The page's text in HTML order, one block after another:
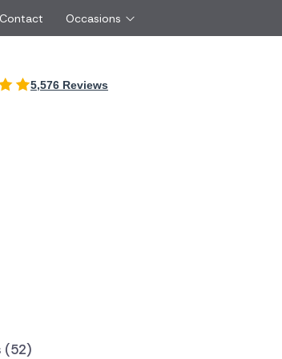
Just Because
Ireland
Occasions
5,576 Reviews
(52)